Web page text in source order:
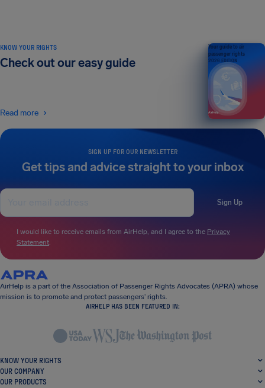
SIGN UP FOR OUR NEWSLETTER
Get tips and advice straight to your inbox
Sign Up
I would like to receive emails from AirHelp, and I agree to the Privacy
Statement.
KNOW YOUR RIGHTS
Check out our easy guide
Read more
Your guide to air
passenger rights
2026 EDITION
AirHelp is a part of the Association of Passenger Rights Advocates (APRA) whose
mission is to promote and protect passengers’ rights.
AIRHELP HAS BEEN FEATURED IN:
KNOW YOUR RIGHTS
OUR COMPANY
OUR PRODUCTS